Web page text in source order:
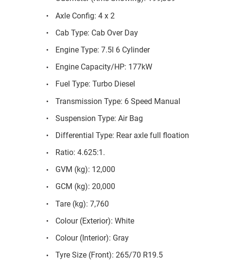
Axle Config: 4 x 2
Cab Type: Cab Over Day
Engine Type: 7.5l 6 Cylinder
Engine Capacity/HP: 177kW
Fuel Type: Turbo Diesel
Transmission Type: 6 Speed Manual
Suspension Type: Air Bag
Differential Type: Rear axle full floation
Ratio: 4.625:1.
GVM (kg): 12,000
GCM (kg): 20,000
Tare (kg): 7,760
Colour (Exterior): White
Colour (Interior): Gray
Tyre Size (Front): 265/70 R19.5